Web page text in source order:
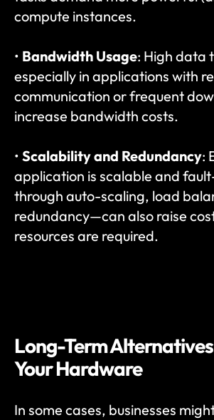
compute instances.
• Bandwidth Usage: High data
especially in applications with
communication or frequent
increase bandwidth costs.
• Scalability and Redundancy:
application is scalable and
through auto-scaling, load
redundancy—can also raise
resources are required.
Long-Term
Your Hardware